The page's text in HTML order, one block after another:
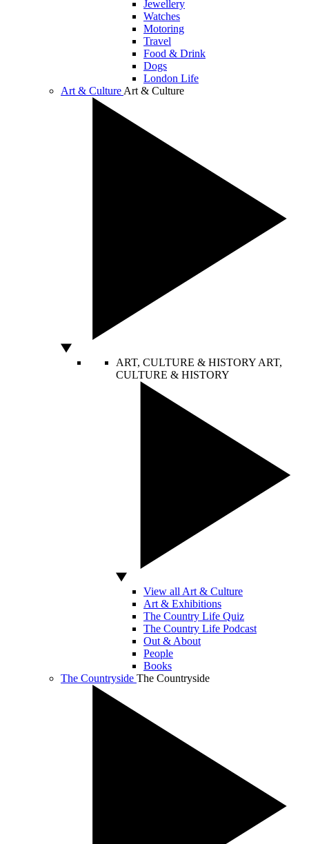
Jewellery
Watches
Motoring
Travel
Food & Drink
Dogs
London Life
Art & Culture Art & Culture
ART, CULTURE & HISTORY ART,
CULTURE & HISTORY
View all Art & Culture
Art & Exhibitions
The Country Life Quiz
The Country Life Podcast
Out & About
People
Books
The Countryside The Countryside